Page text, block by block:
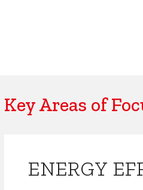
Key Areas of
ENERGY